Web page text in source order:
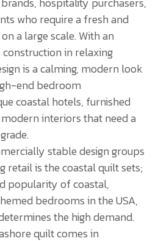
who require a fresh and
a large scale. With an
in relaxing
is a calming, modern look
end bedroom
coastal hotels, furnished
interiors that need a
stable design groups
retail is the coastal quilt sets;
popularity of coastal,
bedrooms in the USA,
the high demand.
quilt comes in